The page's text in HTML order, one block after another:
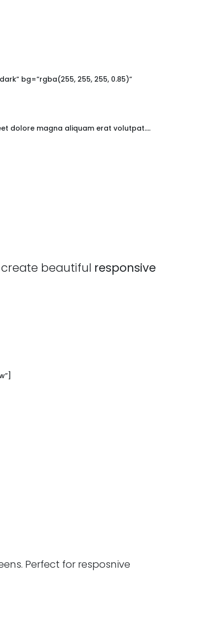
bg=”rgba(255, 255, 255, 0.85)”
dolore magna aliquam erat volutpat….
create beautiful responsive
Perfect for resposnive